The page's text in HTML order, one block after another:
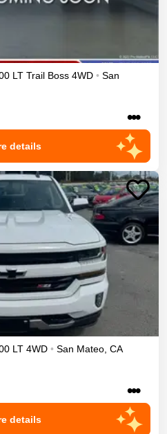
LT Trail Boss 4WD • San
•••
details
LT 4WD • San Mateo CA
•••
details